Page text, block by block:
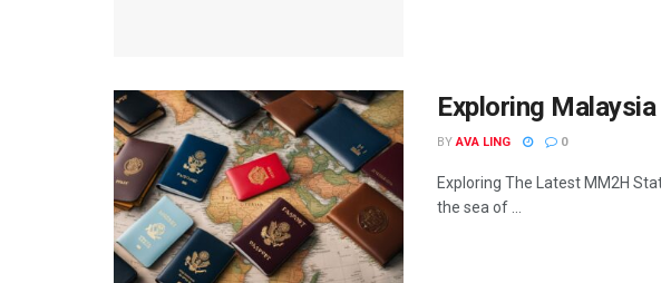
Exploring
BY AVA LING 0
Exploring The Latest MM2H
the sea of ...